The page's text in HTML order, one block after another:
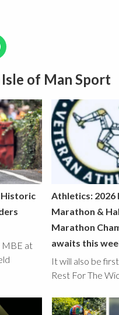
of Man Sport
Historic
MBE at
Athletics: 2026
Marathon &
Marathon
awaits this
It will also be
Rest For The